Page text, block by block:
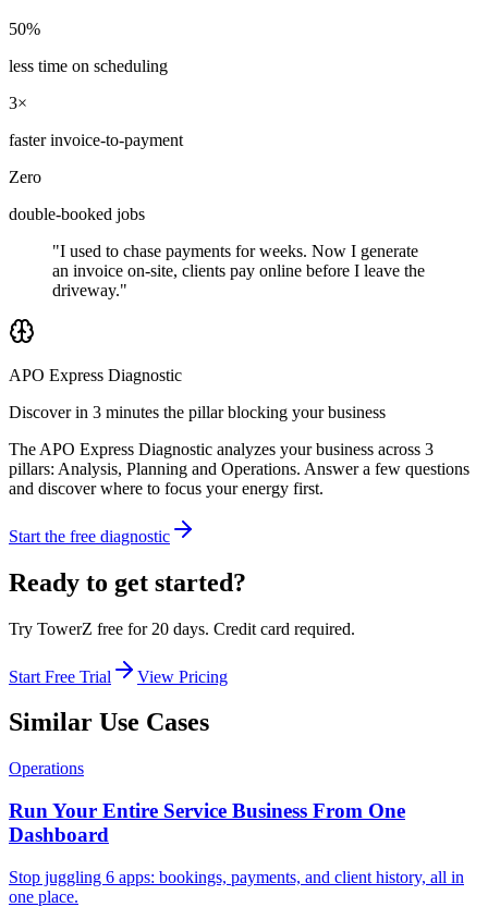
50%
less time on scheduling
3×
faster invoice-to-payment
Zero
double-booked jobs
"I used to chase payments for weeks. Now I generate
an invoice on-site, clients pay online before I leave the
driveway."
APO Express Diagnostic
Discover in 3 minutes the pillar blocking your business
The APO Express Diagnostic analyzes your business across 3
pillars: Analysis, Planning and Operations. Answer a few questions
and discover where to focus your energy first.
Start the free diagnostic
Ready to get started?
Try TowerZ free for 20 days. Credit card required.
Start Free Trial View Pricing
Similar Use Cases
Operations
Run Your Entire Service Business From One
Dashboard
Stop juggling 6 apps: bookings, payments, and client history, all in
one place.